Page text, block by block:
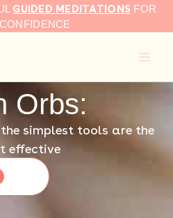
GUIDED MEDITATIONS FOR
Orbs:
simplest tools are the
effective